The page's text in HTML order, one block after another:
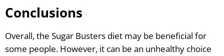
Conclusions
Overall, the Sugar Busters diet may be beneficial for
some people. However, it can be an unhealthy choice